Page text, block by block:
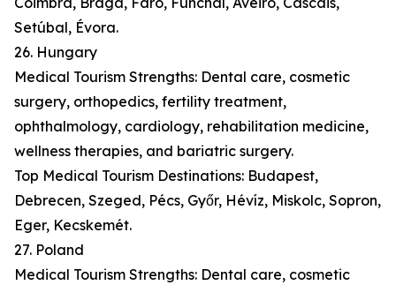
Setúbal, Évora.
26. Hungary
Medical Tourism Strengths: Dental care, cosmetic
surgery, orthopedics, fertility treatment,
ophthalmology, cardiology, rehabilitation medicine,
wellness therapies, and bariatric surgery.
Top Medical Tourism Destinations: Budapest,
Debrecen, Szeged, Pécs, Győr, Hévíz, Miskolc, Sopron,
Eger, Kecskemét.
27. Poland
Medical Tourism Strengths: Dental care, cosmetic